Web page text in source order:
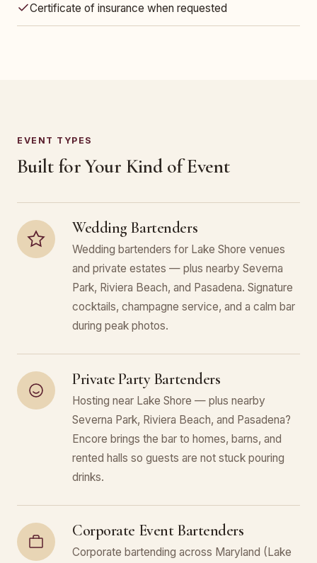
Certificate of insurance when requested
EVENT TYPES
Built for Your Kind of Event
Wedding Bartenders
Wedding bartenders for Lake Shore venues
and private estates — plus nearby Severna
Park, Riviera Beach, and Pasadena. Signature
cocktails, champagne service, and a calm bar
during peak photos.
Private Party Bartenders
Hosting near Lake Shore — plus nearby
Severna Park, Riviera Beach, and Pasadena?
Encore brings the bar to homes, barns, and
rented halls so guests are not stuck pouring
drinks.
Corporate Event Bartenders
Corporate bartending across Maryland (Lake